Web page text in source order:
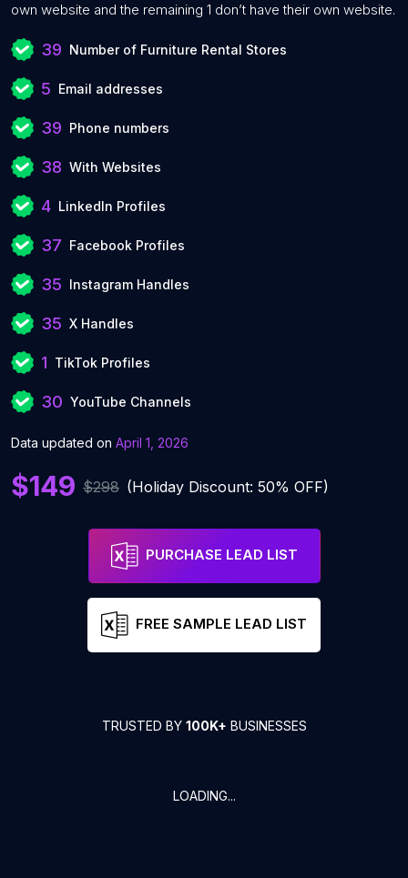
own website and the remaining 1 don’t have their own website.
39 Number of Furniture Rental Stores
5 Email addresses
39 Phone numbers
38 With Websites
4 LinkedIn Profiles
37 Facebook Profiles
35 Instagram Handles
35 X Handles
1 TikTok Profiles
30 YouTube Channels
Data updated on April 1, 2026
$149 $298 (Holiday Discount: 50% OFF)
PURCHASE LEAD LIST
FREE SAMPLE LEAD LIST
TRUSTED BY 100K+ BUSINESSES
LOADING...